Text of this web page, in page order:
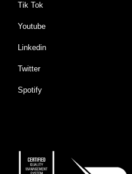
Tik Tok
Youtube
Linkedin
Twitter
Spotify